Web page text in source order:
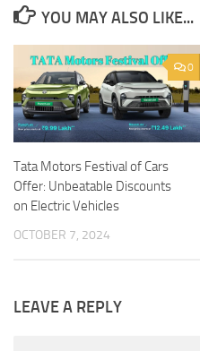
YOU MAY ALSO LIKE...
0
Tata Motors Festival of Cars
Offer: Unbeatable Discounts
on Electric Vehicles
OCTOBER 7, 2024
LEAVE A REPLY